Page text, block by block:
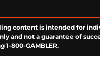
content is intended for
and not a guarantee of
800-GAMBLER.